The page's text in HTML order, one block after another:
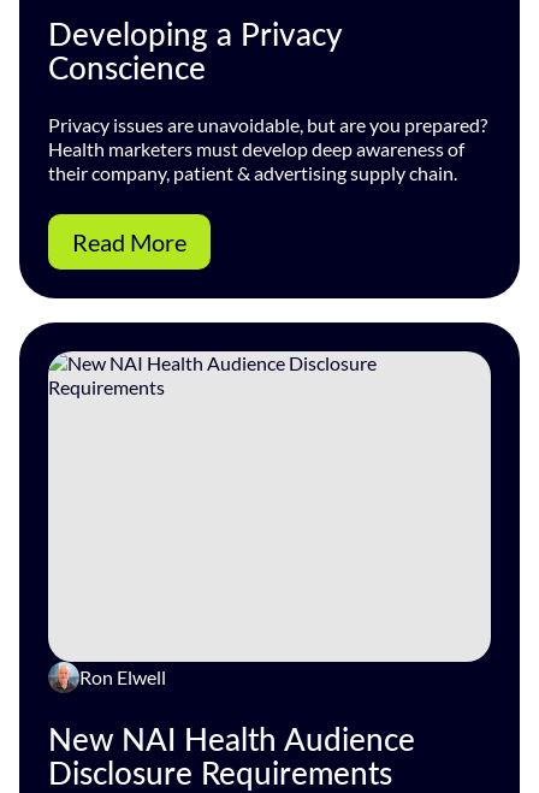
Developing a Privacy
Conscience
Privacy issues are unavoidable, but are you prepared?
Health marketers must develop deep awareness of
their company, patient & advertising supply chain.
Read More
Ron Elwell
New NAI Health Audience
Disclosure Requirements